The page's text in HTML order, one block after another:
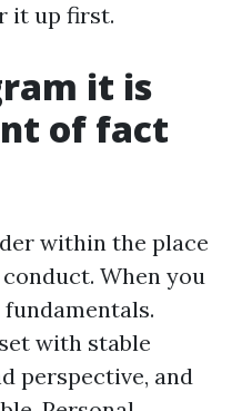
it up first.
it is
of fact
within the place
When you
with stable
perspective, and